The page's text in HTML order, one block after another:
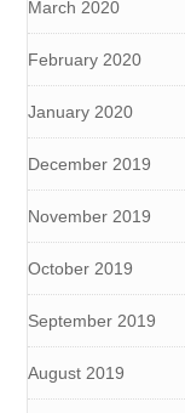
March 2020
February 2020
January 2020
December 2019
November 2019
October 2019
September 2019
August 2019